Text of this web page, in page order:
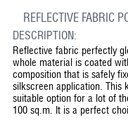
REFLECTIVE FABRIC
DESCRIPTION:
Reflective fabric perfectly
whole material is coated
composition that is safely
silkscreen application. This
suitable option for a lot of
100 sq.m. It is a perfect